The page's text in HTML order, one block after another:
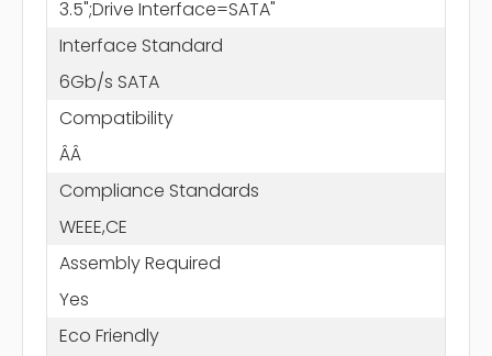
3.5";Drive Interface=SATA"
Interface Standard
6Gb/s SATA
Compatibility
ÂÂ
Compliance Standards
WEEE,CE
Assembly Required
Yes
Eco Friendly